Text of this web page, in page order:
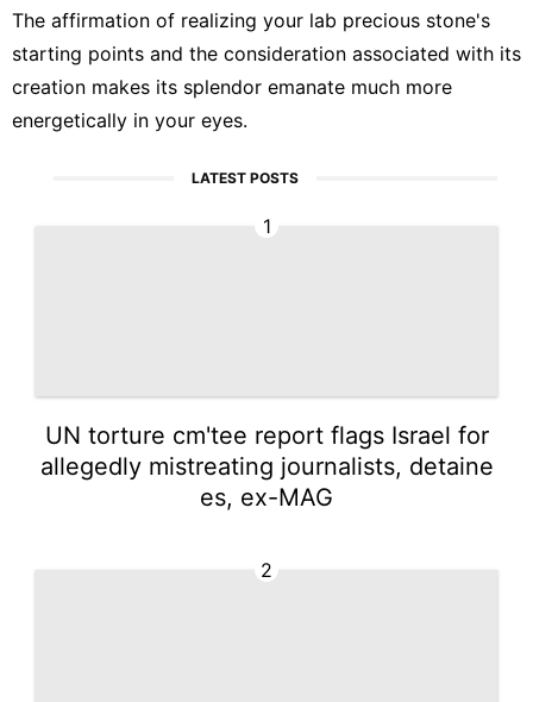
The affirmation of realizing your lab precious stone's
starting points and the consideration associated with its
creation makes its splendor emanate much more
energetically in your eyes.
LATEST POSTS
1
UN torture cm'tee report flags Israel for
allegedly mistreating journalists, detaine
es, ex-MAG
2